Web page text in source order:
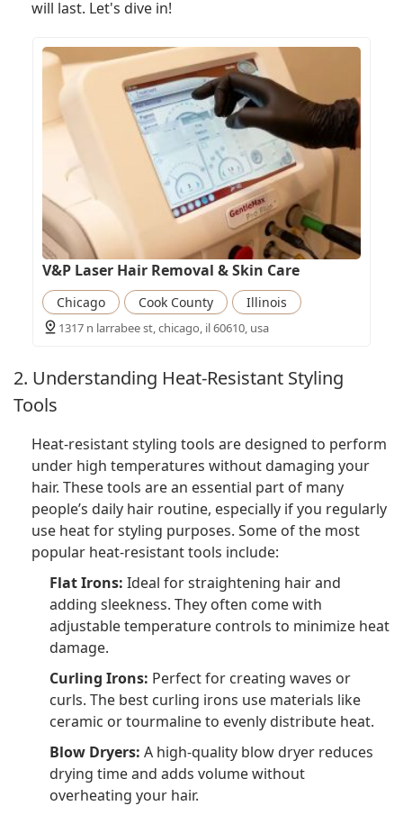
will last. Let's dive in!
V&P Laser Hair Removal & Skin Care
Chicago Cook County Illinois
1317 n larrabee st, chicago, il 60610, usa
2. Understanding Heat-Resistant Styling
Tools
Heat-resistant styling tools are designed to perform
under high temperatures without damaging your
hair. These tools are an essential part of many
people’s daily hair routine, especially if you regularly
use heat for styling purposes. Some of the most
popular heat-resistant tools include:
Flat Irons: Ideal for straightening hair and
adding sleekness. They often come with
adjustable temperature controls to minimize heat
damage.
Curling Irons: Perfect for creating waves or
curls. The best curling irons use materials like
ceramic or tourmaline to evenly distribute heat.
Blow Dryers: A high-quality blow dryer reduces
drying time and adds volume without
overheating your hair.